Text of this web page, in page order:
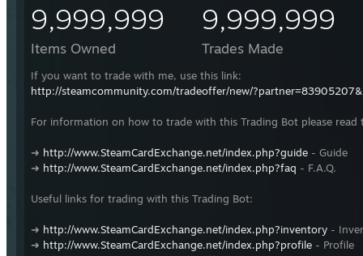
9,999,999
Items Owned
9,999,999
Trades Made
If you want to trade with me, use this link:
http://steamcommunity.com/tradeoffer/new/
For information on how to trade with this Trading Bot please read
➜ http://www.SteamCardExchange.net/index.php?guide - Guide
➜ http://www.SteamCardExchange.net/index.php?faq - F.A.Q.
Useful links for trading with this Trading Bot:
➜ http://www.SteamCardExchange.net/index.php?inventory -
➜ http://www.SteamCardExchange.net/index.php?profile - Profile